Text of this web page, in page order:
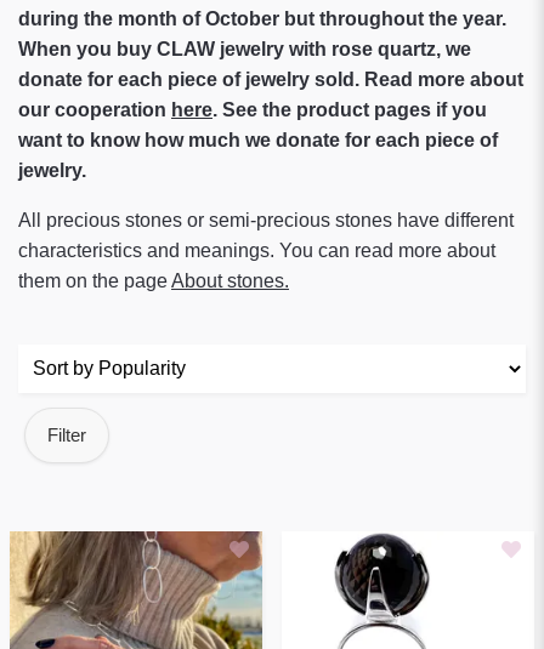
during the month of October but throughout the year.
When you buy CLAW jewelry with rose quartz, we
donate for each piece of jewelry sold. Read more about
our cooperation here. See the product pages if you
want to know how much we donate for each piece of
jewelry.
All precious stones or semi-precious stones have different
characteristics and meanings. You can read more about
them on the pageAbout stones.
Filter